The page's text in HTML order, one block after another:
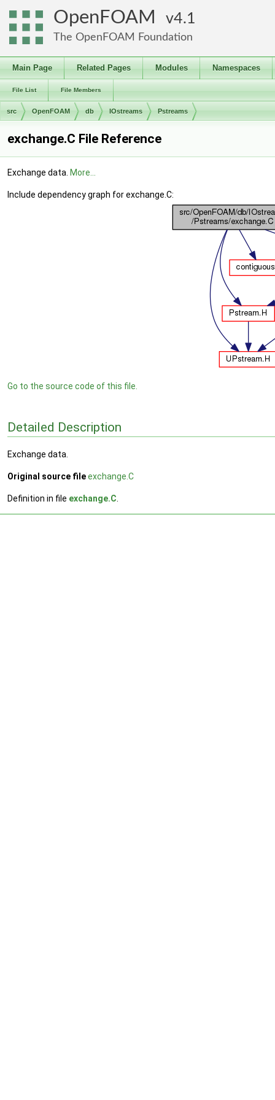
OpenFOAM 4.1
The OpenFOAM Foundation
Main Page Related Pages Modules Namespaces
File List File Members
src OpenFOAM db IOstreams Pstreams
exchange.C File Reference
Exchange data. More...
Include dependency graph for exchange.C:
Go to the source code of this file.
Detailed Description
Exchange data.
Original source fileexchange.C
Definition in file exchange.C